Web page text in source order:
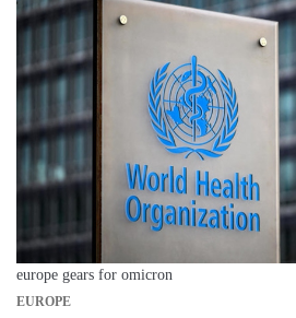
europe gears for omicron
EUROPE